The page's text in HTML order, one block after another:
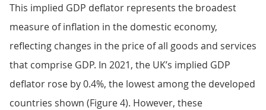
This implied GDP deflator represents the broadest
measure of inflation in the domestic economy,
reflecting changes in the price of all goods and services
that comprise GDP. In 2021, the UK’s implied GDP
deflator rose by 0.4%, the lowest among the developed
countries shown (Figure 4). However, these